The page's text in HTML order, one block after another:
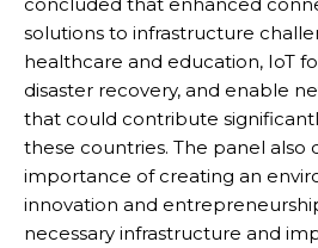
solutions to infrastructure
healthcare and education, IoT
disaster recovery, and enable
that could contribute
these countries. The panel also
importance of creating an
innovation and
necessary infrastructure and